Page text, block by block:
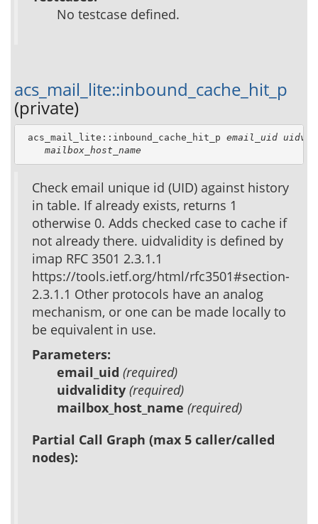
No testcase defined.
acs_mail_lite::inbound_cache_hit_p
(private)
acs_mail_lite::inbound_cache_hit_p email_uid
mailbox_host_name
Check email unique id (UID) against history
in table. If already exists, returns 1
otherwise 0. Adds checked case to cache if
not already there. uidvalidity is defined by
imap RFC 3501 2.3.1.1
https://tools.ietf.org/html/rfc3501#section-
2.3.1.1 Other protocols have an analog
mechanism, or one can be made locally to
be equivalent in use.
Parameters:
email_uid (required)
uidvalidity (required)
mailbox_host_name (required)
Partial Call Graph (max 5 caller/called
nodes):